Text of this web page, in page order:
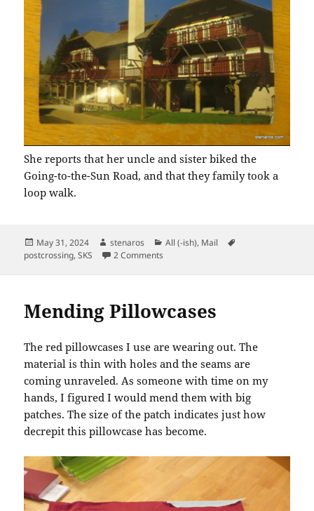
She reports that her uncle and sister biked the
Going-to-the-Sun Road, and that they family took a
loop walk.
Posted
on
May 31, 2024 Author
stenaros Categories
All (-ish), Mail
postcrossing,SKS 2 Comments
Mending Pillowcases
The red pillowcases I use are wearing out. The
material is thin with holes and the seams are
coming unraveled. As someone with time on my
hands, I figured I would mend them with big
patches. The size of the patch indicates just how
decrepit this pillowcase has become.